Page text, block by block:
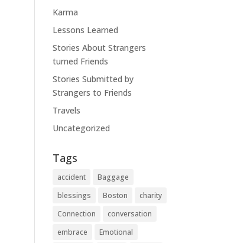
Karma
Lessons Learned
Stories About Strangers
turned Friends
Stories Submitted by
Strangers to Friends
Travels
Uncategorized
Tags
accident
Baggage
blessings
Boston
charity
Connection
conversation
embrace
Emotional